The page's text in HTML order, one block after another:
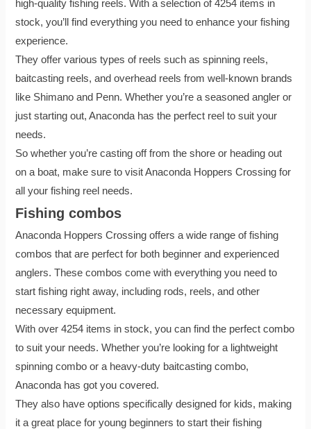
high-quality fishing reels. With a selection of 4254 items in
stock, you’ll find everything you need to enhance your fishing
experience.
They offer various types of reels such as spinning reels,
baitcasting reels, and overhead reels from well-known brands
like Shimano and Penn. Whether you’re a seasoned angler or
just starting out, Anaconda has the perfect reel to suit your
needs.
So whether you’re casting off from the shore or heading out
on a boat, make sure to visit Anaconda Hoppers Crossing for
all your fishing reel needs.
Fishing combos
Anaconda Hoppers Crossing offers a wide range of fishing
combos that are perfect for both beginner and experienced
anglers. These combos come with everything you need to
start fishing right away, including rods, reels, and other
necessary equipment.
With over 4254 items in stock, you can find the perfect combo
to suit your needs. Whether you’re looking for a lightweight
spinning combo or a heavy-duty baitcasting combo,
Anaconda has got you covered.
They also have options specifically designed for kids, making
it a great place for young beginners to start their fishing